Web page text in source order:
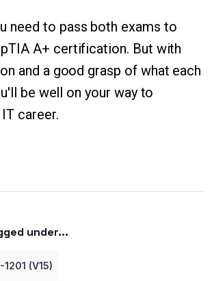
need to pass both exams to
A+ certification. But with
and a good grasp of what each
be well on your way to
career.
under...
(V15)